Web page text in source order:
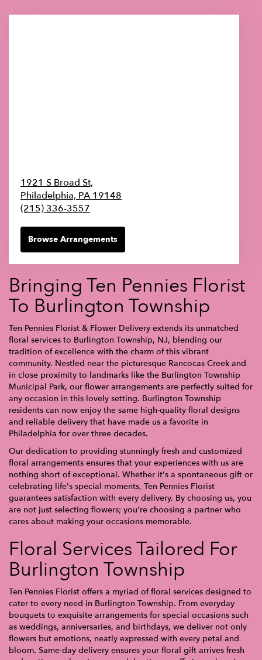
1921 S Broad St,
Philadelphia, PA19148
(215) 336-3557
Browse Arrangements
Bringing Ten Pennies Florist
To Burlington Township
Ten Pennies Florist & Flower Delivery extends its unmatched
floral services to Burlington Township, NJ, blending our
tradition of excellence with the charm of this vibrant
community. Nestled near the picturesque Rancocas Creek and
in close proximity to landmarks like the Burlington Township
Municipal Park, our flower arrangements are perfectly suited for
any occasion in this lovely setting. Burlington Township
residents can now enjoy the same high-quality floral designs
and reliable delivery that have made us a favorite in
Philadelphia for over three decades.
Our dedication to providing stunningly fresh and customized
floral arrangements ensures that your experiences with us are
nothing short of exceptional. Whether it's a spontaneous gift or
celebrating life's special moments, Ten Pennies Florist
guarantees satisfaction with every delivery. By choosing us, you
are not just selecting flowers; you're choosing a partner who
cares about making your occasions memorable.
Floral Services Tailored For
Burlington Township
Ten Pennies Florist offers a myriad of floral services designed to
cater to every need in Burlington Township. From everyday
bouquets to exquisite arrangements for special occasions such
as weddings, anniversaries, and birthdays, we deliver not only
flowers but emotions, neatly expressed with every petal and
bloom. Same-day delivery ensures your floral gift arrives fresh